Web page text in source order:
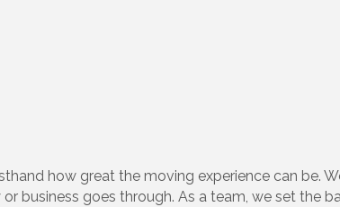
how great the moving experience can be.
business goes through. As a team, we set the